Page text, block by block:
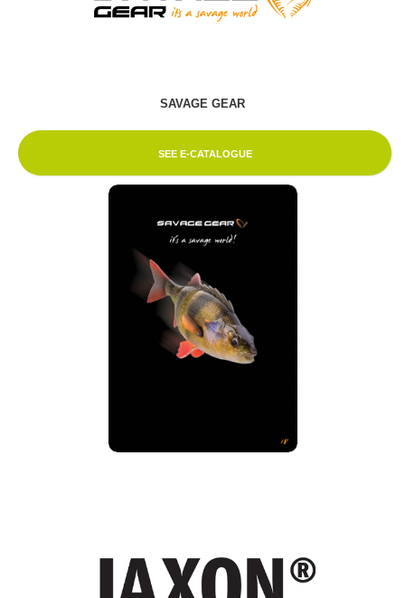
SAVAGE GEAR
SEE E-CATALOGUE